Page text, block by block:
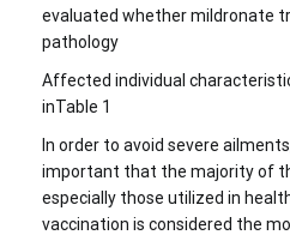
evaluated whether mildronate
pathology
Affected individual
inTable 1
In order to avoid severe
important that the majority of
especially those utilized in
vaccination is considered the